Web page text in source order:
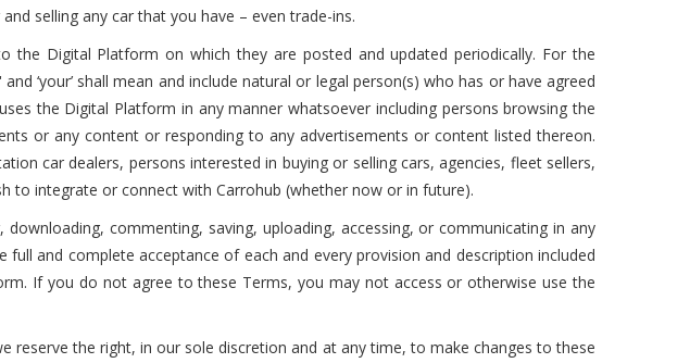
selling any car that you have – even trade-ins.
Digital Platform on which they are posted and updated periodically. For the
‘your’ shall mean and include natural or legal person(s) who has or have agreed
the Digital Platform in any manner whatsoever including persons browsing the
or any content or responding to any advertisements or content listed thereon.
car dealers, persons interested in buying or selling cars, agencies, fleet sellers,
to integrate or connect with Carrohub (whether now or in future).
commenting, saving, uploading, accessing, or communicating in any
and complete acceptance of each and every provision and description included
If you do not agree to these Terms, you may not access or otherwise use the
reserve the right, in our sole discretion and at any time, to make changes to these